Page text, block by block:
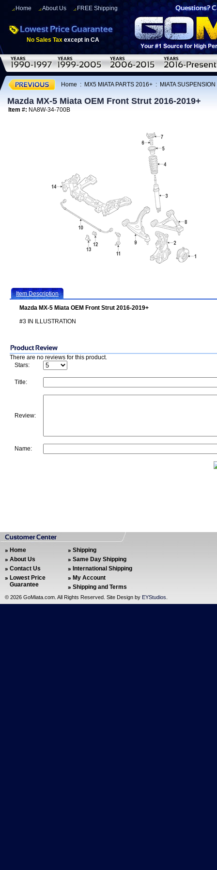
Home About Us FREE Shipping
No Sales Tax except in CA
Home : MX5 MIATA PARTS 2016+ : MIATA SUSPENSION
Mazda MX-5 Miata OEM Front Strut 2016-2019+
Item #: NA8W-34-700B
Item Description
Mazda MX-5 Miata OEM Front Strut 2016-2019+
#3 IN ILLUSTRATION
There are no reviews for this product.
Stars:
Title:
Review:
Name:
Home
About Us
Contact Us
Lowest Price
Guarantee
Shipping
Same Day Shipping
International Shipping
My Account
Shipping and Terms
© 2026 GoMiata.com. All Rights Reserved. Site Design by EYStudios